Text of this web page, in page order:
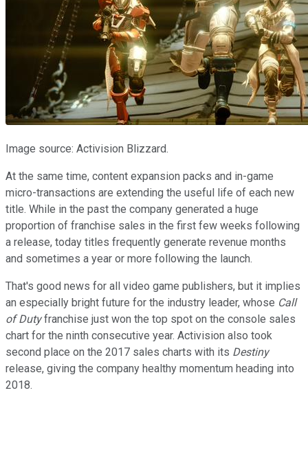
Image source: Activision Blizzard.
At the same time, content expansion packs and in-game
micro-transactions are extending the useful life of each new
title. While in the past the company generated a huge
proportion of franchise sales in the first few weeks following
a release, today titles frequently generate revenue months
and sometimes a year or more following the launch.
That's good news for all video game publishers, but it implies
an especially bright future for the industry leader, whose Call
of Dutyfranchise just won the top spot on the console sales
chart for the ninth consecutive year. Activision also took
second place on the 2017 sales charts with its Destiny
release, giving the company healthy momentum heading into
2018.